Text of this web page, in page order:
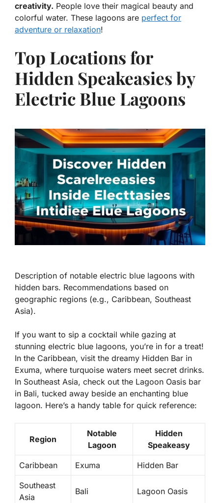
creativity. People love their magical beauty and
colorful water. These lagoons are perfect for
adventure or relaxation!
Top Locations for
Hidden Speakeasies by
Electric Blue Lagoons
Description of notable electric blue lagoons with
hidden bars. Recommendations based on
geographic regions (e.g., Caribbean, Southeast
Asia).
If you want to sip a cocktail while gazing at
stunning electric blue lagoons, you’re in for a treat!
In the Caribbean, visit the dreamy Hidden Bar in
Exuma, where turquoise waters meet secret drinks.
In Southeast Asia, check out the Lagoon Oasis bar
in Bali, tucked away beside an enchanting blue
lagoon. Here’s a handy table for quick reference:
Region
Notable
Lagoon
Hidden
Speakeasy
Caribbean Exuma Hidden Bar
Southeast
Asia
Bali Lagoon Oasis